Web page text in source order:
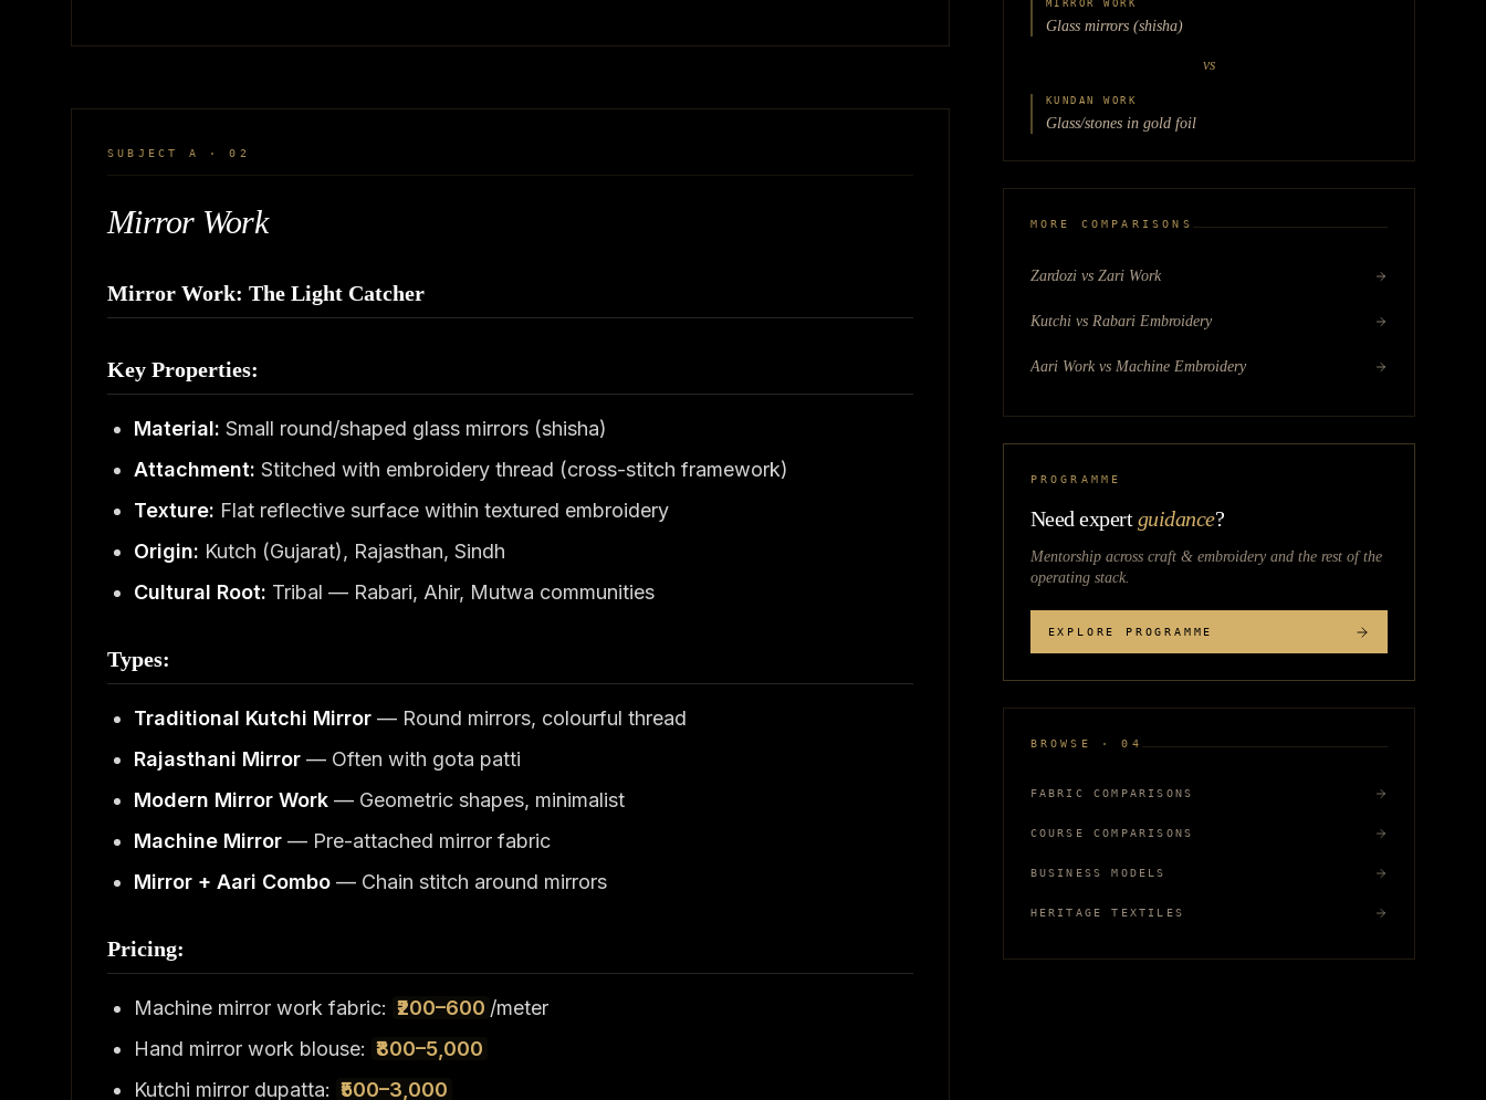
SUBJECT A · 02
Mirror Work
Mirror Work: The Light Catcher
Key Properties:
Material: Small round/shaped glass mirrors (shisha)
Attachment: Stitched with embroidery thread (cross-stitch framework)
Texture: Flat reflective surface within textured embroidery
Origin: Kutch (Gujarat), Rajasthan, Sindh
Cultural Root: Tribal — Rabari, Ahir, Mutwa communities
Types:
Traditional Kutchi Mirror — Round mirrors, colourful thread
Rajasthani Mirror — Often with gota patti
Modern Mirror Work — Geometric shapes, minimalist
Machine Mirror — Pre-attached mirror fabric
Mirror + Aari Combo — Chain stitch around mirrors
Pricing:
Machine mirror work fabric: ₹200–600 /meter
Hand mirror work blouse: ₹800–5,000
Kutchi mirror dupatta: ₹500–3,000
MIRROR WORK
Glass mirrors (shisha)
vs
KUNDAN WORK
Glass/stones in gold foil
MORE COMPARISONS
Zardozi vs Zari Work
Kutchi vs Rabari Embroidery
Aari Work vs Machine Embroidery
PROGRAMME
Need expertguidance?
Mentorship across craft & embroideryand the rest of the
operating stack.
EXPLORE PROGRAMME
BROWSE · 04
FABRIC COMPARISONS
COURSE COMPARISONS
BUSINESS MODELS
HERITAGE TEXTILES